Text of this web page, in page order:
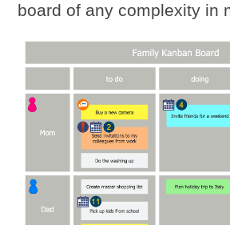
board of any complexity in